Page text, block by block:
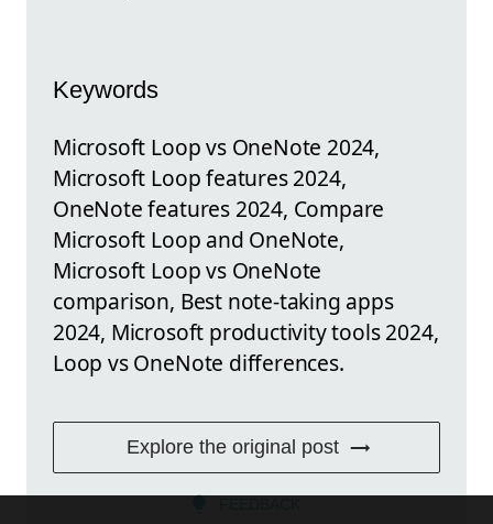
Keywords
Microsoft Loop vs OneNote 2024,
Microsoft Loop features 2024,
OneNote features 2024, Compare
Microsoft Loop and OneNote,
Microsoft Loop vs OneNote
comparison, Best note-taking apps
2024, Microsoft productivity tools 2024,
Loop vs OneNote differences.
Explore the original post